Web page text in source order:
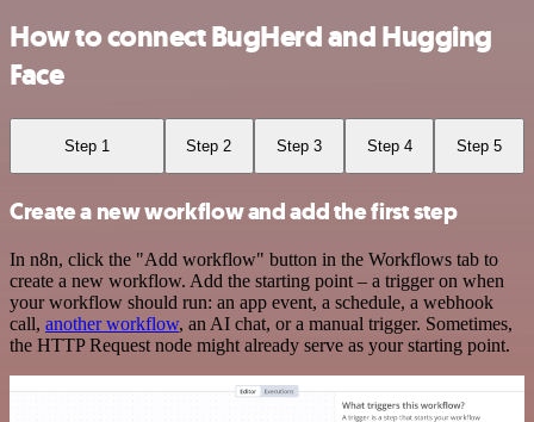
How to connect BugHerd and Hugging
Face
Step 1 Step 2 Step 3 Step 4 Step 5
Create a new workflow and add the first step
In n8n, click the "Add workflow" button in the Workflows tab to
create a new workflow. Add the starting point – a trigger on when
your workflow should run: an app event, a schedule, a webhook
call, another workflow, an AI chat, or a manual trigger. Sometimes,
the HTTP Request node might already serve as your starting point.